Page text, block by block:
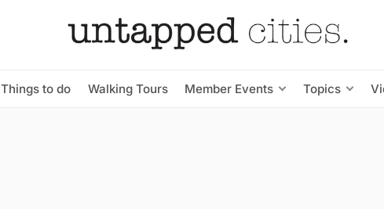
Things to do Walking Tours Member Events Topics